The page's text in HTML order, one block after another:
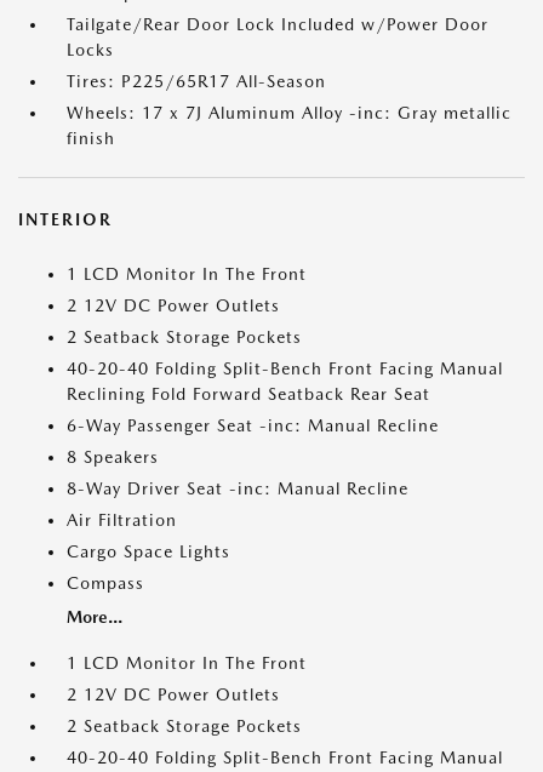
Tailgate/Rear Door Lock Included w/Power Door
Locks
Tires: P225/65R17 All-Season
Wheels: 17 x 7J Aluminum Alloy -inc: Gray metallic
finish
INTERIOR
1 LCD Monitor In The Front
2 12V DC Power Outlets
2 Seatback Storage Pockets
40-20-40 Folding Split-Bench Front Facing Manual
Reclining Fold Forward Seatback Rear Seat
6-Way Passenger Seat -inc: Manual Recline
8 Speakers
8-Way Driver Seat -inc: Manual Recline
Air Filtration
Cargo Space Lights
Compass
More...
1 LCD Monitor In The Front
2 12V DC Power Outlets
2 Seatback Storage Pockets
40-20-40 Folding Split-Bench Front Facing Manual